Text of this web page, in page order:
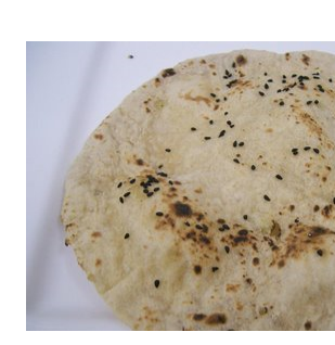
a tbsp of oil in a pan. Add a tsp each of
cumin seeds, ajwain (carom seeds) and
seeds). Let splutter for a few seconds.
onion, cut lengthwise into thin slices and
browned lightly. Pour in the yogurt/besan
tsp turmeric powder, 1 tsp salt and 1/2
powder. Bring to a boil, reduce the heat
at least half an hour. You have to stir this